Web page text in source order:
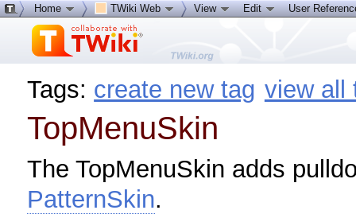
Tags: create new tag view all
TopMenuSkin
The TopMenuSkin adds
PatternSkin.
Home TWiki Web View Edit User